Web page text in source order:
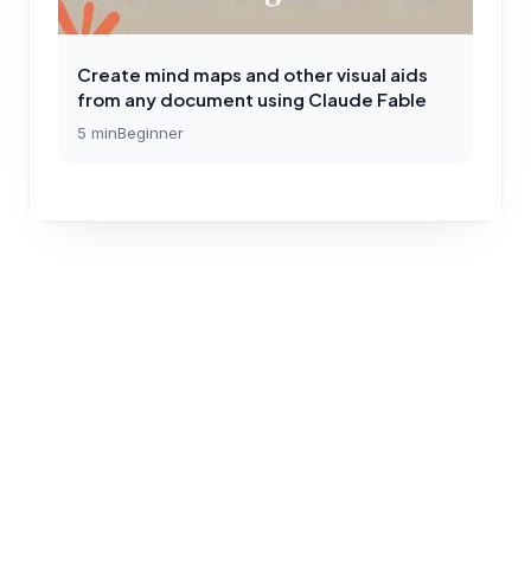
Create mind maps and other visual aids
from any document using Claude Fable
5 minBeginner